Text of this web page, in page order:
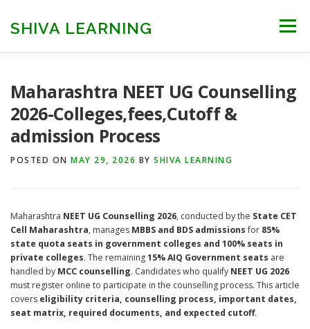
contentSHIVA LEARNING Menu
NEET CUTOFF COUNSELLING
Maharashtra NEET UG Counselling
2026-Colleges,fees,Cutoff &
admission Process
POSTED ON MAY 29, 2026 BY SHIVA LEARNING
Maharashtra NEET UG Counselling 2026, conducted by the State CET
Cell Maharashtra, manages MBBS and BDS admissionsfor 85%
state quota seats in government colleges and 100% seats in
private colleges. The remaining15% AIQ Government seats are
handled by MCC counselling. Candidates who qualify NEET UG 2026
must register online to participate in the counselling process. This article
covers eligibility criteria, counselling process, important dates,
seat matrix, required documents, and expected cutoff.